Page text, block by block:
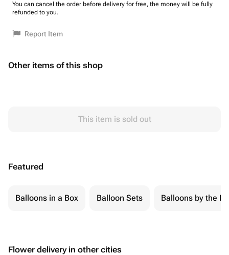
You can cancel the order before delivery for free, the money will be fully
refunded to you.
Report Item
Other items of this shop
This item is sold out
Featured
Balloons in a Box Balloon Sets Balloons by the
Flower delivery in other cities